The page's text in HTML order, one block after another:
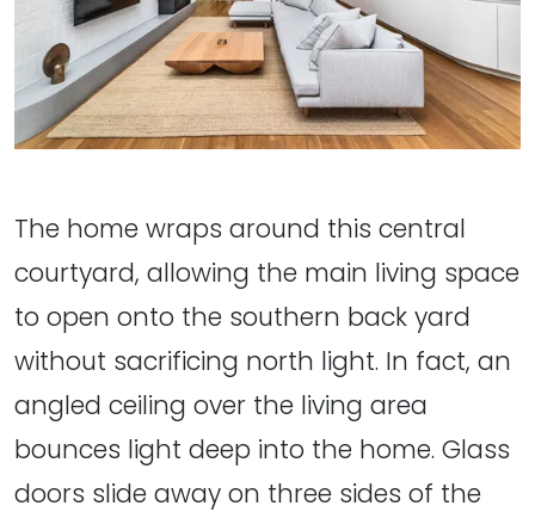
The home wraps around this central
courtyard, allowing the main living space
to open onto the southern back yard
without sacrificing north light. In fact, an
angled ceiling over the living area
bounces light deep into the home. Glass
doors slide away on three sides of the